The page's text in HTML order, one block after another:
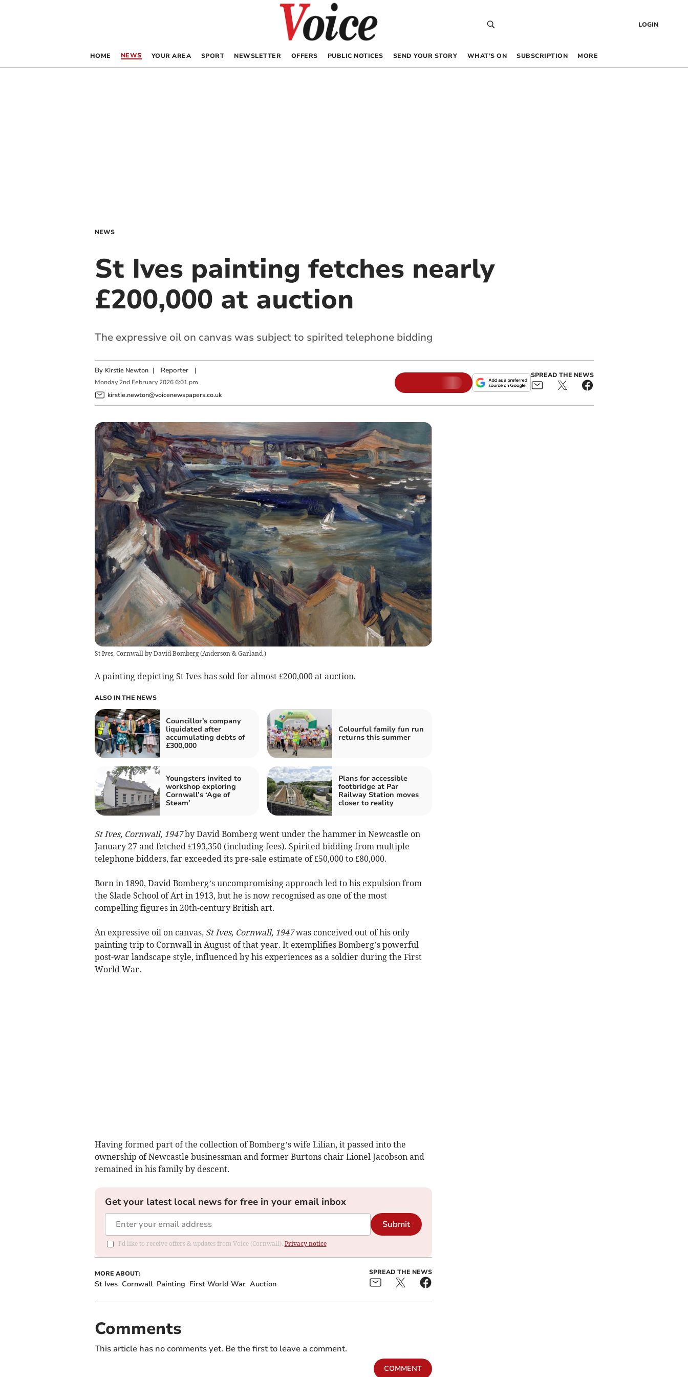
LOGIN
HOME NEWS YOUR AREA SPORT NEWSLETTER OFFERS PUBLIC NOTICES SEND YOUR STORY WHAT’S ON SUBSCRIPTION MORE
NEWS
St Ives painting fetches nearly
£200,000 at auction
The expressive oil on canvas was subject to spirited telephone bidding
By Kirstie Newton | Reporter|
Monday 2nd February 2026 6:01 pm
kirstie.newton@voicenewspapers.co.uk
SPREAD THE NEWS
St Ives, Cornwall by David Bomberg(Anderson & Garland )
A painting depicting St Ives has sold for almost £200,000 at auction.
ALSO IN THE NEWS
Councillor's company
liquidated after
accumulating debts of
£300,000
Colourful family fun run
returns this summer
Youngsters invited to
workshop exploring
Cornwall’s ‘Age of
Steam’
Plans for accessible
footbridge at Par
Railway Station moves
closer to reality
St Ives, Cornwall, 1947by David Bomberg went under the hammer in Newcastle on
January 27 and fetched £193,350 (including fees). Spirited bidding from multiple
telephone bidders, far exceeded its pre-sale estimate of £50,000 to £80,000.
Born in 1890, David Bomberg’s uncompromising approach led to his expulsion from
the Slade School of Art in 1913, but he is now recognised as one of the most
compelling figures in 20th-century British art.
An expressive oil on canvas, St Ives, Cornwall, 1947was conceived out of his only
painting trip to Cornwall in August of that year. It exemplifies Bomberg’s powerful
post-war landscape style, influenced by his experiences as a soldier during the First
World War.
Having formed part of the collection of Bomberg’s wife Lilian, it passed into the
ownership of Newcastle businessman and former Burtons chair Lionel Jacobson and
remained in his family by descent.
Get your latest local news for free in your email inbox
Submit
I'd like to receive offers & updates from Voice (Cornwall). Privacy notice
MORE ABOUT:
St Ives Cornwall Painting First World War Auction
SPREAD THE NEWS
Comments
This article has no comments yet. Be the first to leave a comment.
COMMENT